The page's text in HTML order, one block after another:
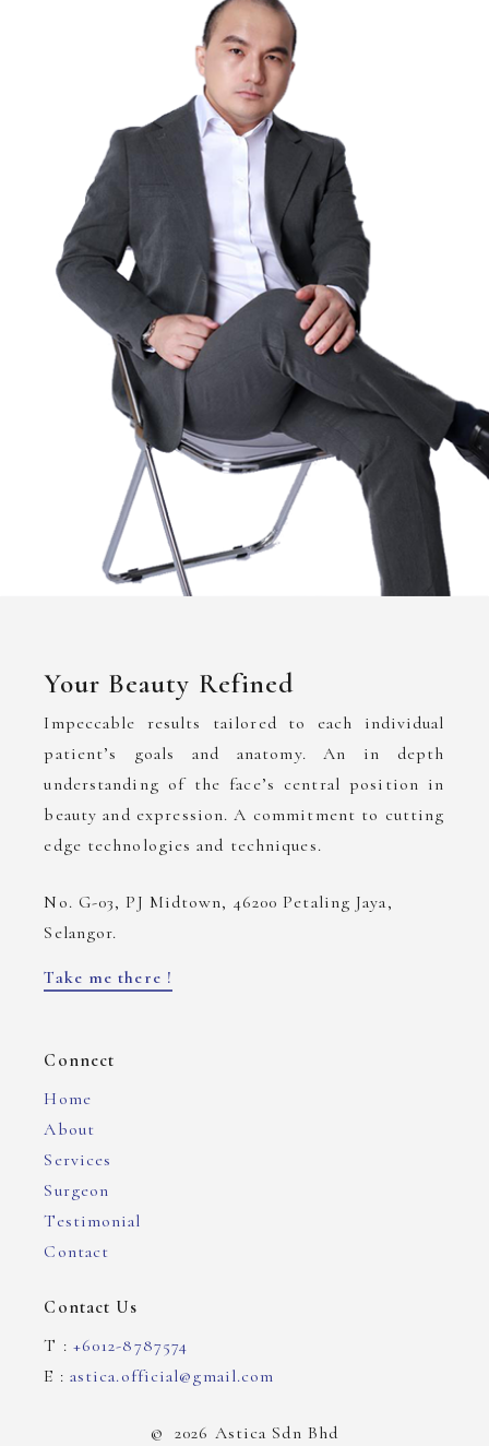
Your Beauty Refined
Impeccable results tailored to each individual
patient’s goals and anatomy. An in depth
understanding of the face’s central position in
beauty and expression. A commitment to cutting
edge technologies and techniques.
No. G-03, PJ Midtown, 46200 Petaling Jaya,
Selangor.
Take me there !
Connect
Home
About
Services
Surgeon
Testimonial
Contact
Contact Us
T : +6012-8787574
E : astica.official@gmail.com
©2026 Astica Sdn Bhd